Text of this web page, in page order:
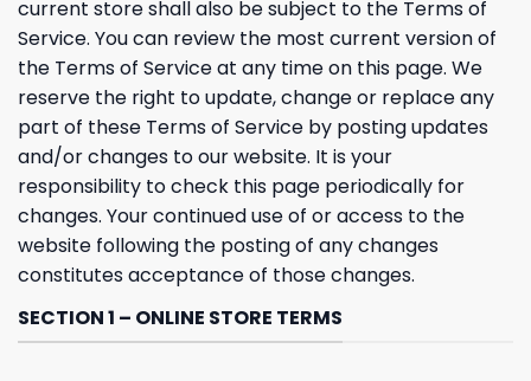
current store shall also be subject to the Terms of
Service. You can review the most current version of
the Terms of Service at any time on this page. We
reserve the right to update, change or replace any
part of these Terms of Service by posting updates
and/or changes to our website. It is your
responsibility to check this page periodically for
changes. Your continued use of or access to the
website following the posting of any changes
constitutes acceptance of those changes.
SECTION 1 – ONLINE STORE TERMS